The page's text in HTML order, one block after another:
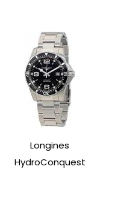
Longines
HydroConquest